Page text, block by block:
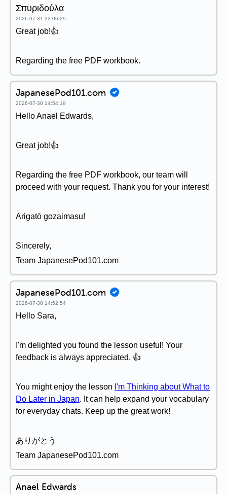
Σπυριδούλα
2026-07-31 22:06:29
Great job!👍
Regarding the free PDF workbook.
JapanesePod101.com
2026-07-30 14:54:19
Hello Anael Edwards,
Great job!👍
Regarding the free PDF workbook, our team will
proceed with your request. Thank you for your interest!
Arigatō gozaimasu!
Sincerely,
Team JapanesePod101.com
JapanesePod101.com
2026-07-30 14:52:54
Hello Sara,
I'm delighted you found the lesson useful! Your
feedback is always appreciated. 👍
You might enjoy the lesson I'm Thinking about What to
Do Later in Japan. It can help expand your vocabulary
for everyday chats. Keep up the great work!
ありがとう
Team JapanesePod101.com
Anael Edwards